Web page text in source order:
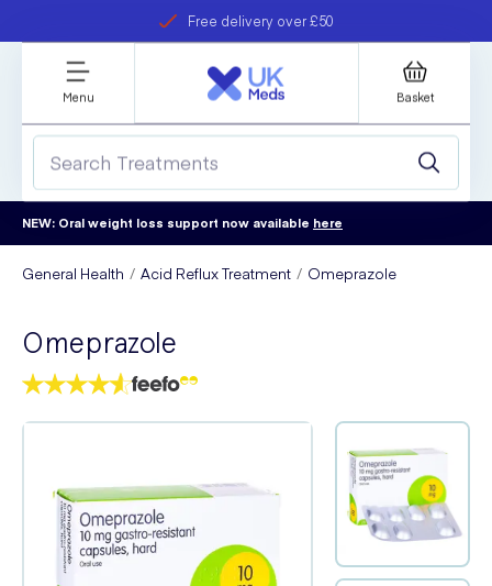
Free delivery over £50
refer a friend
Student discount
Menu Basket
NEW: Oral weight loss support now available here
General Health Acid Reflux Treatment Omeprazole
Omeprazole